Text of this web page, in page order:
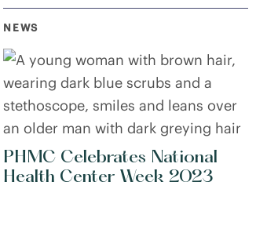
NEWS
PHMC Celebrates National
Health Center Week 2023